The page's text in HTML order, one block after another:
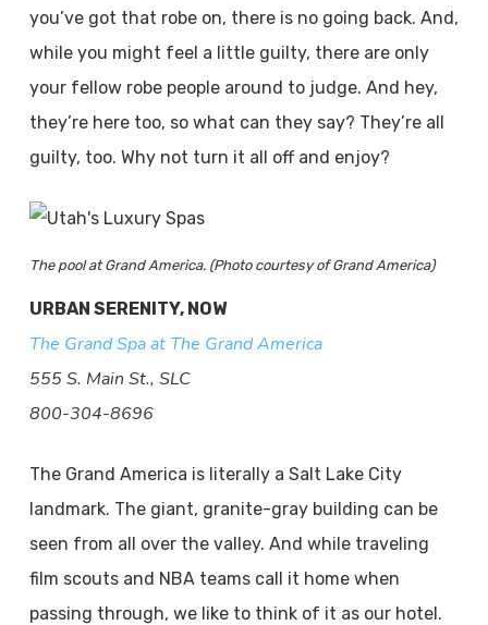
you’ve got that robe on, there is no going back. And,
while you might feel a little guilty, there are only
your fellow robe people around to judge. And hey,
they’re here too, so what can they say? They’re all
guilty, too. Why not turn it all off and enjoy?
The pool at Grand America. (Photo courtesy of Grand America)
URBAN SERENITY, NOW
The Grand Spa at The Grand America
555 S. Main St., SLC
800-304-8696
The Grand America is literally a Salt Lake City
landmark. The giant, granite-gray building can be
seen from all over the valley. And while traveling
film scouts and NBA teams call it home when
passing through, we like to think of it as our hotel.